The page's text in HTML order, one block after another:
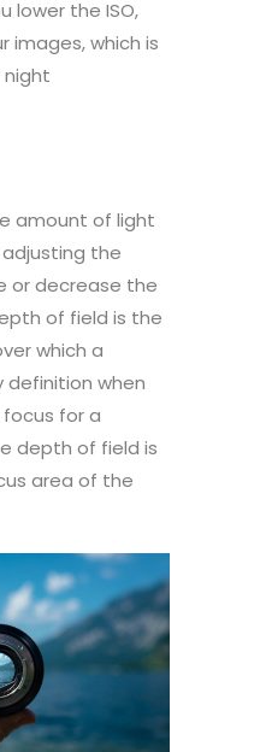
lower the ISO,
images, which is
night
amount of light
the
or decrease the
of field is the
which a
definition when
for a
depth of field is
area of the